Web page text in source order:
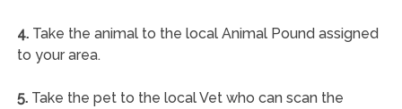
4.Take the animal to the local Animal Pound assigned
to your area.
5.Take the pet to the local Vet who can scan the